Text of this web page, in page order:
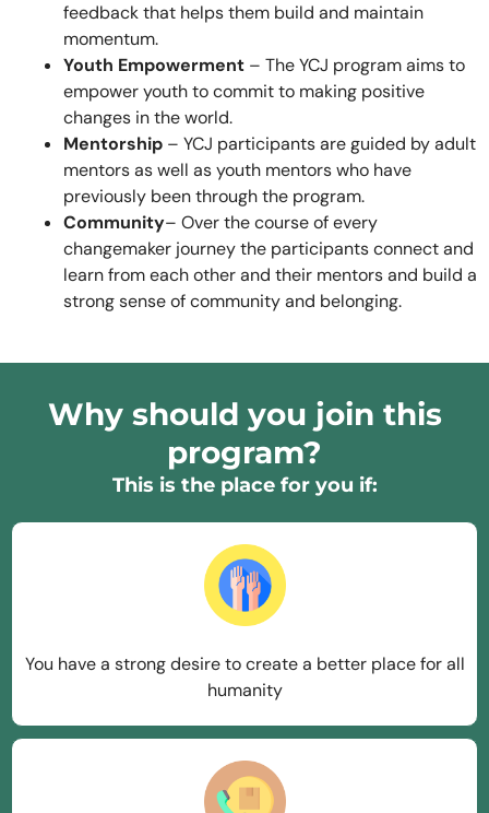
feedback that helps them build and maintain
momentum.
Youth Empowerment – The YCJ program aims to
empower youth to commit to making positive
changes in the world.
Mentorship – YCJ participants are guided by adult
mentors as well as youth mentors who have
previously been through the program.
Community– Over the course of every
changemaker journey the participants connect and
learn from each other and their mentors and build a
strong sense of community and belonging.
Why should you join this
program?
This is the place for you if:
You have a strong desire to create a better place for all
humanity